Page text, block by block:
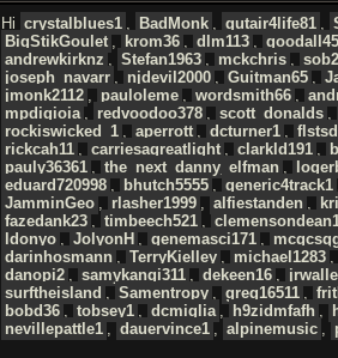
Hi crystalblues1 , BadMonk , gutair4life81 ,
BigStikGoulet , krom36 , dlm113 , goodall45
andrewkirknz , Stefan1963 , mckchris , sob2
joseph_navarr , njdevil2000 , Guitman65 ,
jmonk2112 , pauloleme , wordsmith66 ,
mpdigioia , redvoodoo378 , scott_donalds ,
rockiswicked_1 , aperrott , dcturner1 ,
rickcah11 , carriesagreatlight , clarkld191 ,
pauly36361 , the_next_danny_elfman ,
eduard720998 , bhutch5555 , generic4track1
JamminGeo , rlasher1999 , alfiestanden ,
fazedank23 , timbeech521 ,
ldonyo , JolyonH , genemasci171 ,
darinhosmann , TerryKielley , michael1283 ,
danopi2 , samykangi311 , dekeen16 ,
surftheisland , Samentropy , greg16511 ,
bobd36 , tobsey1 , dcmiglia , h9zidmfafh ,
nevillepattle1 , dauervince1 , alpinemusic ,